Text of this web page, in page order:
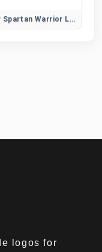
Linear Spartan Warrior Logo
logos for